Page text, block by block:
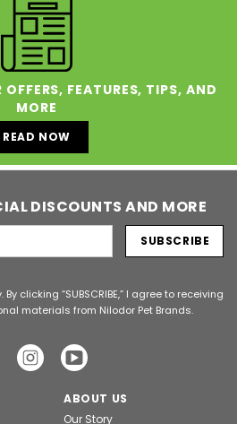
OFFERS, FEATURES, TIPS, AND
MORE
READ NOW
DISCOUNTS AND MORE
clicking “SUBSCRIBE,” I agree to receiving
materials from Nilodor Pet Brands.
ABOUT US
Our Story